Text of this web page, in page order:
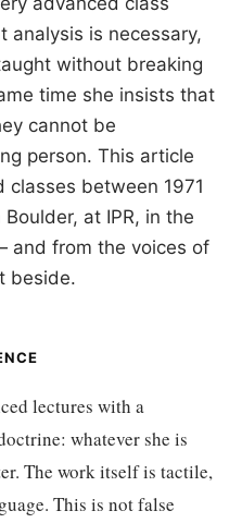
analysis is necessary,
without breaking
time she insists that
cannot be
person. This article
between 1971
at IPR, in the
and from the voices of
beside.
lectures with a
whatever she is
The work itself is tactile,
This is not false